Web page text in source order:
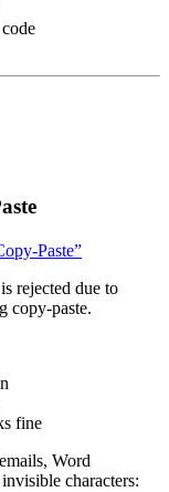
Paste”
rejected due to
copy-paste.
fine
Word
characters: